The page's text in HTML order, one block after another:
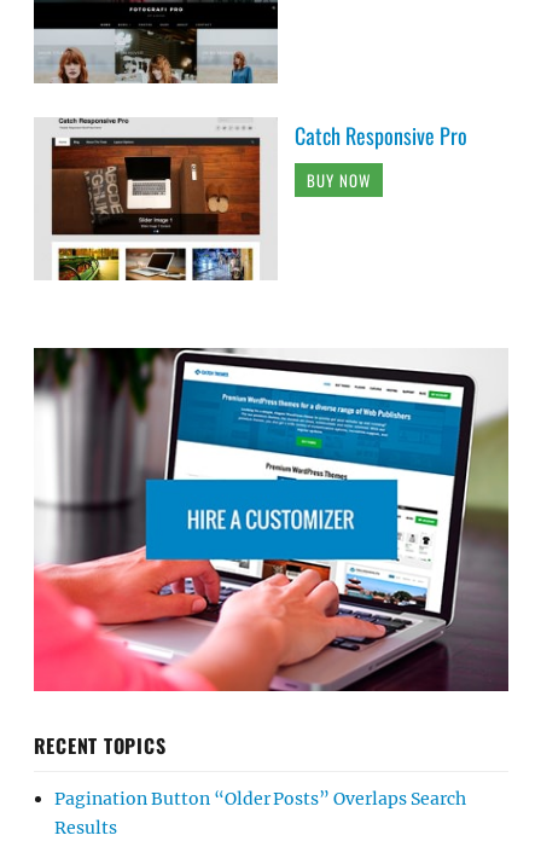
Catch Responsive Pro
BUY NOW
RECENT TOPICS
Pagination Button “Older Posts” Overlaps Search
Results